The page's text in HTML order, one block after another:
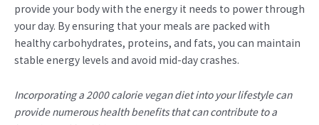
provide your body with the energy it needs to power through
your day. By ensuring that your meals are packed with
healthy carbohydrates, proteins, and fats, you can maintain
stable energy levels and avoid mid-day crashes.
Incorporating a 2000 calorie vegan diet into your lifestyle can
provide numerous health benefits that can contribute to a